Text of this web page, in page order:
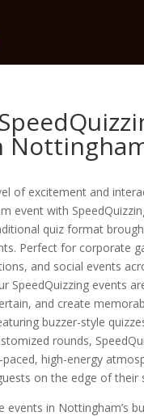
of excitement and
event with
quiz format
Perfect for corporate
and social events
SpeedQuizzing events
and create
buzzer-style
rounds,
high-energy
on the edge of their
events in Nottingham’s